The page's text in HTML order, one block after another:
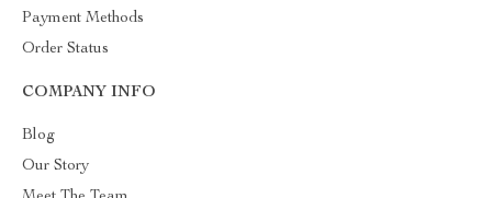
Payment Methods
Order Status
COMPANY INFO
Blog
Our Story